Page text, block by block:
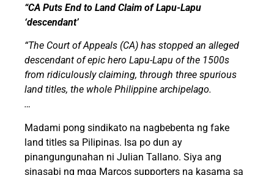
“CA Puts End to Land Claim of Lapu-Lapu
‘descendant’
“The Court of Appeals (CA) has stopped an alleged
descendant of epic hero Lapu-Lapu of the 1500s
from ridiculously claiming, through three spurious
land titles, the whole Philippine archipelago.
…
Madami pong sindikato na nagbebenta ng fake
land titles sa Pilipinas. Isa po dun ay
pinangungunahan ni Julian Tallano. Siya ang
sinasabi ng mga Marcos supporters na kasama sa